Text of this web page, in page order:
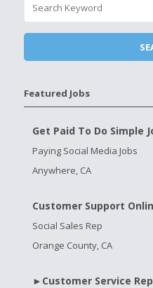
Featured Jobs
Get Paid To Do Simple
Paying Social Media Jobs
Anywhere, CA
Customer Support
Social Sales Rep
Orange County, CA
►Customer Service